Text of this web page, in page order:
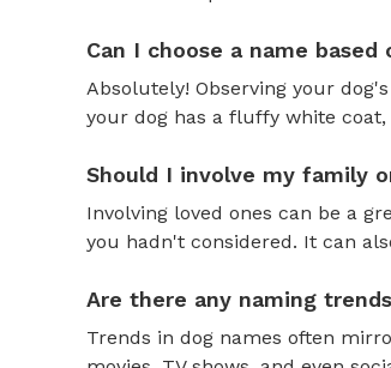
Can I choose a name
Absolutely! Observing your
your dog has a fluffy white
Should I involve my family
Involving loved ones can be a
you hadn't considered. It can
Are there any naming
Trends in dog names often